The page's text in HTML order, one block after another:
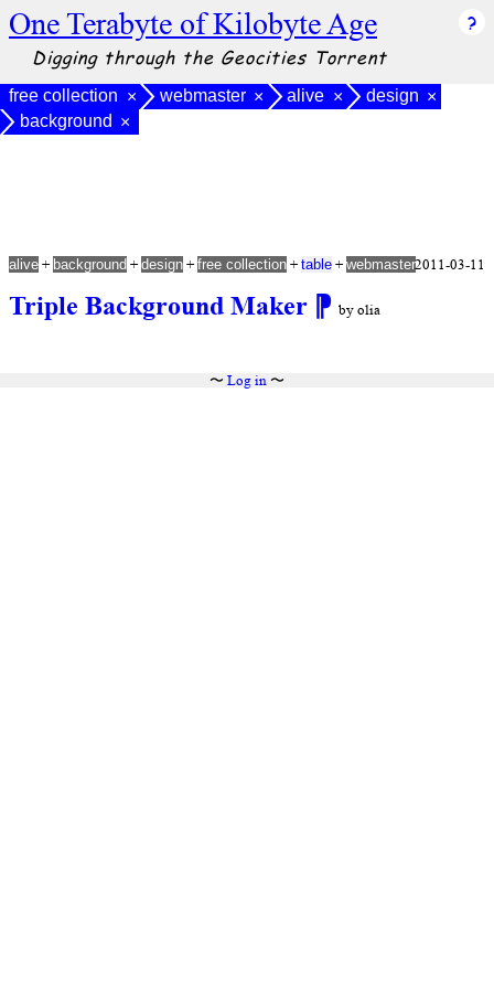
One Terabyte of Kilobyte Age
Digging through the Geocities Torrent
free collection × webmaster × alive × design ×
background ×
Triple Background Maker ⁋ by olia
alive + background + design + free collection + table + webmaster2011-03-11
〜 Log in〜